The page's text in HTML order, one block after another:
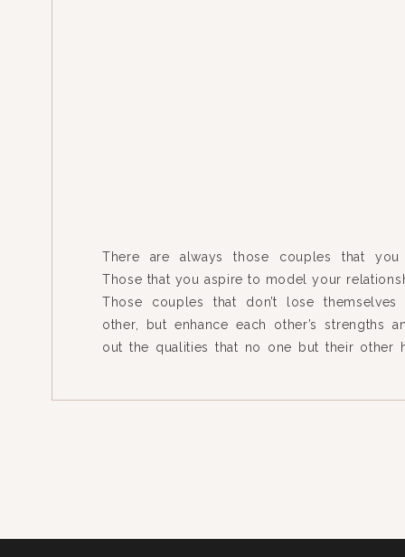
There are always those couples that you
Those that you aspire to model your
Those couples that don’t lose themselves
other, but enhance each other’s strengths
out the qualities that no one but their other